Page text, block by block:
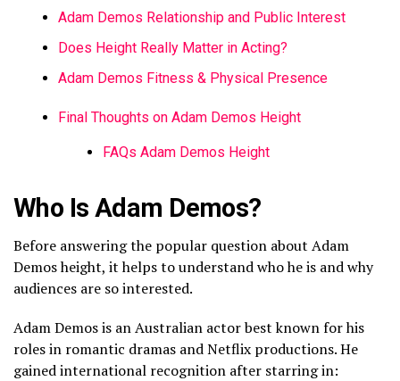
Adam Demos Relationship and Public Interest
Does Height Really Matter in Acting?
Adam Demos Fitness & Physical Presence
Final Thoughts on Adam Demos Height
FAQs Adam Demos Height
Who Is Adam Demos?
Before answering the popular question about Adam
Demos height, it helps to understand who he is and why
audiences are so interested.
Adam Demos is an Australian actor best known for his
roles in romantic dramas and Netflix productions. He
gained international recognition after starring in: